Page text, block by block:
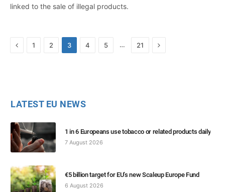
linked to the sale of illegal products.
Previous
1 2 3 4 5 … 21 Next
LATEST EU NEWS
1 in 6 Europeans use tobacco or related products daily
7 August 2026
€5 billion target for EU’s new Scaleup Europe Fund
6 August 2026